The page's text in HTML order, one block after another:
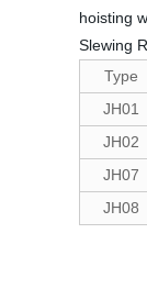
hoisting
Slewing
Type
JH01
JH02
JH07
JH08